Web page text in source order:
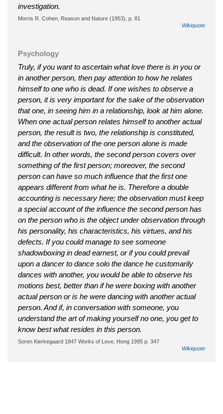
investigation.
Morris R. Cohen, Reason and Nature (1953), p. 81
Wikiquote
Psychology
Truly, if you want to ascertain what love there is in you or
in another person, then pay attention to how he relates
himself to one who is dead. If one wishes to observe a
person, it is very important for the sake of the observation
that one, in seeing him in a relationship, look at him alone.
When one actual person relates himself to another actual
person, the result is two, the relationship is constituted,
and the observation of the one person alone is made
difficult. In other words, the second person covers over
something of the first person; moreover, the second
person can have so much influence that the first one
appears different from what he is. Therefore a double
accounting is necessary here; the observation must keep
a special account of the influence the second person has
on the person who is the object under observation through
his personality, his characteristics, his virtues, and his
defects. If you could manage to see someone
shadowboxing in dead earnest, or if you could prevail
upon a dancer to dance solo the dance he customarily
dances with another, you would be able to observe his
motions best, better than if he were boxing with another
actual person or is he were dancing with another actual
person. And if, in conversation with someone, you
understand the art of making yourself no one, you get to
know best what resides in this person.
Soren Kierkegaard 1847 Works of Love, Hong 1995 p. 347
Wikiquote